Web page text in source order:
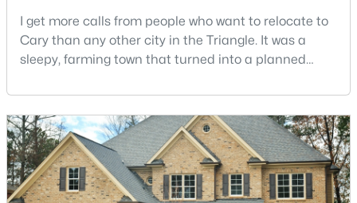
Beds Baths Sqft
Acres
204 Tweed Cir, Cary, NC 27511
MLS#: 10184375
Open: Fri 4:00 PM - 6:00 PM
I get more calls from people who want to relocate to
Cary than any other city in the Triangle. It was a
sleepy, farming town that turned into a planned
Research Triangle Park attracted tech workers from
around the world and caused it to grow very fast as
Cary became the place they chose to raise their
kids.You probably already know the main talkin